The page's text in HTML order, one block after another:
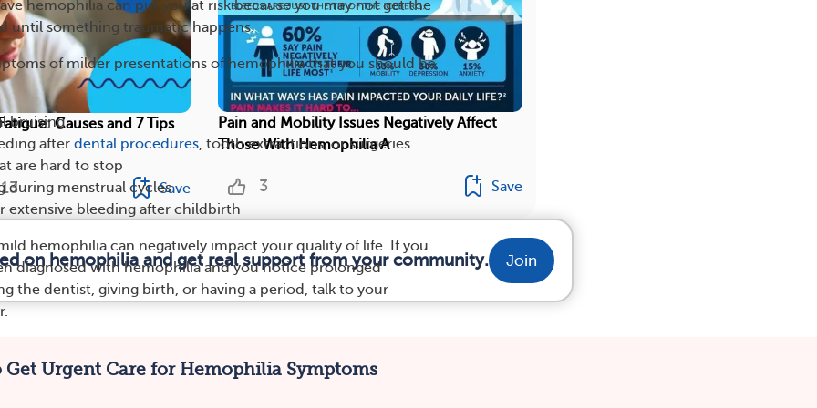
hemophilia can put you at risk because you may not get the
until something traumatic happens.
of milder presentations of hemophilia that you should be
bruising
after dental procedures, tooth extractions, or surgeries
are hard to stop
during menstrual cycles
extensive bleeding after childbirth
hemophilia can negatively impact your quality of life. If you
diagnosed with hemophilia and you notice prolonged
the dentist, giving birth, or having a period, talk to your
Get Urgent Care for Hemophilia Symptoms
Causes and 7 Tips
13 Save
Pain and Mobility Issues Negatively Affect
Those With Hemophilia A
3 Save
on hemophilia and get real support from your community. Join